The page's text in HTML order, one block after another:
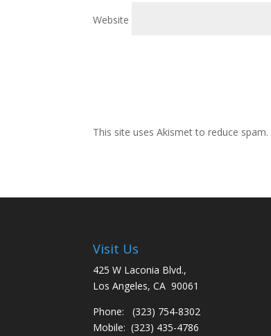
Website
This site uses Akismet to reduce spam.
Visit Us
425 W Laconia Blvd.,
Los Angeles, CA 90061
Phone: (323) 754-8302
Mobile: (323) 435-4786